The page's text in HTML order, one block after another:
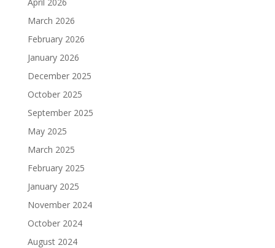
March 2026
February 2026
January 2026
December 2025
October 2025
September 2025
May 2025
March 2025
February 2025
January 2025
November 2024
October 2024
August 2024